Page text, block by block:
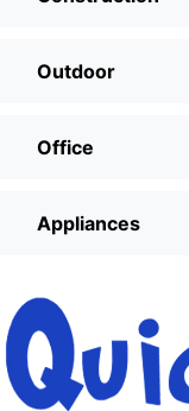
Outdoor
Office
Appliances